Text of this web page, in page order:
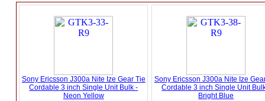
Sony Ericsson J300a Nite Ize Gear Tie
Cordable 3 inch Single Unit Bulk -
Neon Yellow
Sony Ericsson J300a Nite Ize
Cordable 3 inch Single Unit
Bright Blue